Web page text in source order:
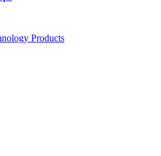
Products